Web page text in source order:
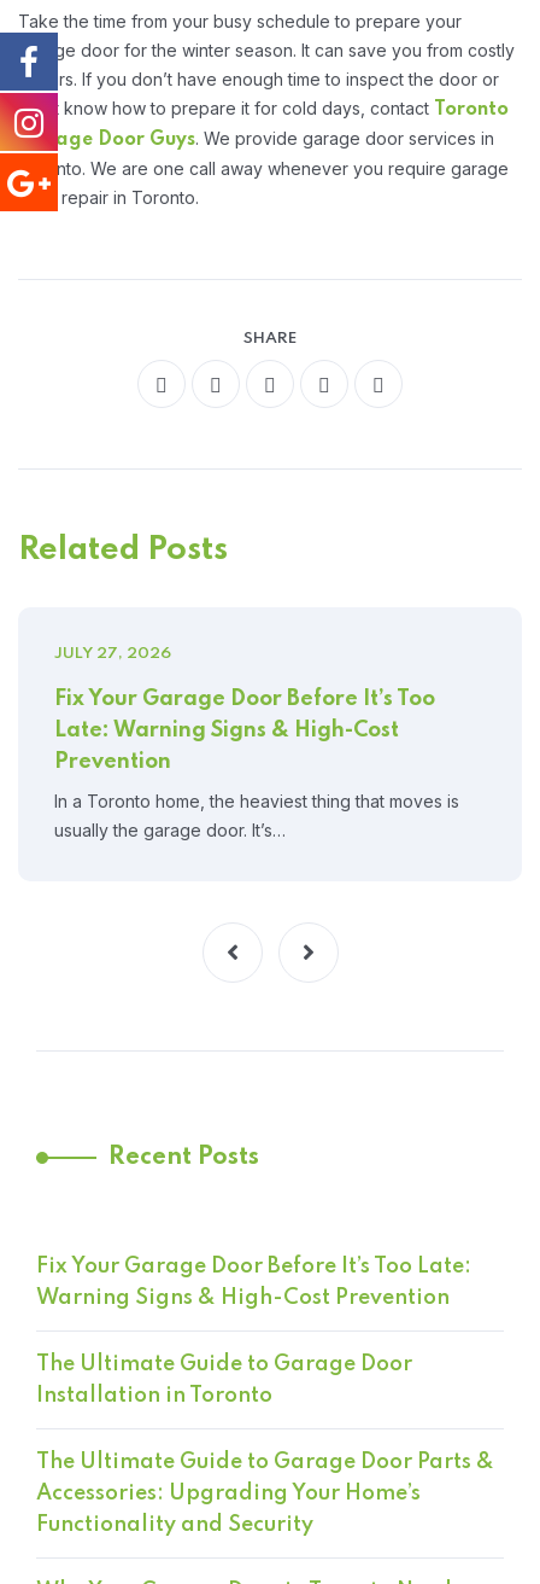
Take the time from your busy schedule to prepare your
garage door for the winter season. It can save you from costly
repairs. If you don’t have enough time to inspect the door or
don’t know how to prepare it for cold days, contact Toronto
Garage Door Guys. We provide garage door services in
Toronto. We are one call away whenever you require garage
door repair in Toronto.
SHARE
Related Posts
JULY 27, 2026
Fix Your Garage Door Before It’s Too
Late: Warning Signs & High-Cost
Prevention
In a Toronto home, the heaviest thing that moves is
usually the garage door. It’s…
Recent Posts
Fix Your Garage Door Before It’s Too Late:
Warning Signs & High-Cost Prevention
The Ultimate Guide to Garage Door
Installation in Toronto
The Ultimate Guide to Garage Door Parts &
Accessories: Upgrading Your Home’s
Functionality and Security